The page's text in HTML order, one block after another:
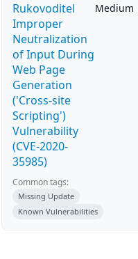
Rukovoditel
Improper
Neutralization
of Input During
Web Page
Generation
('Cross-site
Scripting')
Vulnerability
(CVE-2020-
35985)
Medium
Common tags:
Missing Update
Known Vulnerabilities